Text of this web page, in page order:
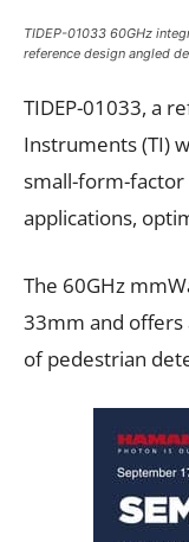
TIDEP-01033 60GHz
reference design angled
TIDEP-01033, a
Instruments (TI)
small-form-
applications,
The 60GHz
33mm and offers
of pedestrian